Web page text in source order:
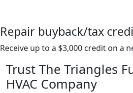
Repair buyback/tax
Receive up to a $3,000 credit on a
Trust The Triangles
HVAC Company